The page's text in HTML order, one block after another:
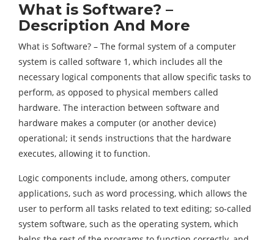
What is Software? –
Description And More
What is Software? – The formal system of a computer
system is called software 1, which includes all the
necessary logical components that allow specific tasks to
perform, as opposed to physical members called
hardware. The interaction between software and
hardware makes a computer (or another device)
operational; it sends instructions that the hardware
executes, allowing it to function.
Logic components include, among others, computer
applications, such as word processing, which allows the
user to perform all tasks related to text editing; so-called
system software, such as the operating system, which